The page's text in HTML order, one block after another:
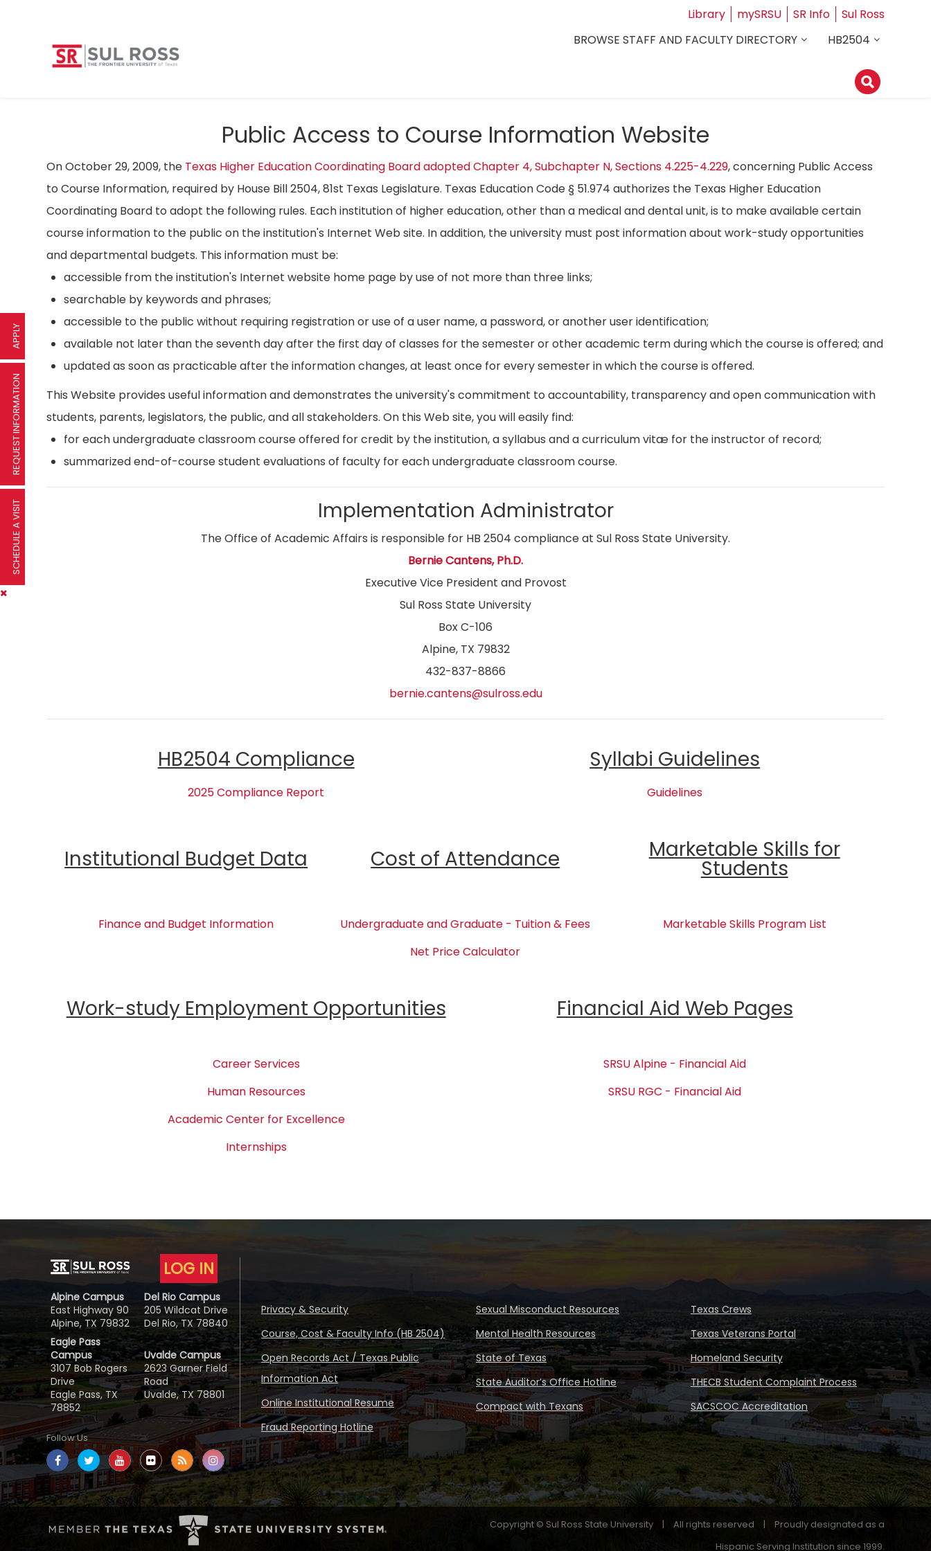
Library mySRSU SR Info
Sul Ross
BROWSE STAFF AND FACULTY DIRECTORY
HB2504
Public Access to Course Information Website
On October 29, 2009, the Texas Higher Education Coordinating Board adopted Chapter 4, Subchapter N, Sections 4.225-4.229, concerning Public Access
to Course Information, required by House Bill 2504, 81st Texas Legislature. Texas Education Code § 51.974 authorizes the Texas Higher Education
Coordinating Board to adopt the following rules. Each institution of higher education, other than a medical and dental unit, is to make available certain
course information to the public on the institution's Internet Web site. In addition, the university must post information about work-study opportunities
and departmental budgets. This information must be:
accessible from the institution's Internet website home page by use of not more than three links;
searchable by keywords and phrases;
accessible to the public without requiring registration or use of a user name, a password, or another user identification;
available not later than the seventh day after the first day of classes for the semester or other academic term during which the course is offered; and
updated as soon as practicable after the information changes, at least once for every semester in which the course is offered.
This Website provides useful information and demonstrates the university's commitment to accountability, transparency and open communication with
students, parents, legislators, the public, and all stakeholders. On this Web site, you will easily find:
for each undergraduate classroom course offered for credit by the institution, a syllabus and a curriculum vitæ for the instructor of record;
summarized end-of-course student evaluations of faculty for each undergraduate classroom course.
Implementation Administrator
The Office of Academic Affairs is responsible for HB 2504 compliance at Sul Ross State University.
Bernie Cantens, Ph.D.
Executive Vice President and Provost
Sul Ross State University
Box C-106
Alpine, TX 79832
432-837-8866
bernie.cantens@sulross.edu
HB2504 Compliance Syllabi Guidelines
2025 Compliance Report Guidelines
Institutional Budget Data Cost of Attendance Marketable Skills for
Students
Finance and Budget Information Undergraduate and Graduate - Tuition & Fees
Marketable Skills Program List
Net Price Calculator
Work-study Employment Opportunities Financial Aid Web Pages
Career Services
SRSU Alpine - Financial Aid
Human Resources
SRSU RGC - Financial Aid
Academic Center for Excellence
Internships
LOG IN
Alpine Campus
East Highway 90
Alpine, TX 79832
Del Rio Campus
205 Wildcat Drive
Del Rio, TX 78840
Eagle Pass
Campus
3107 Bob Rogers
Drive
Eagle Pass, TX
78852
Uvalde Campus
2623 Garner Field
Road
Uvalde, TX 78801
Follow Us
Privacy & Security
Course, Cost & Faculty Info (HB 2504)
Open Records Act / Texas Public
Information Act
Online Institutional Resume
Fraud Reporting Hotline
Sexual Misconduct Resources
Mental Health Resources
State of Texas
State Auditor’s Office Hotline
Compact with Texans
Texas Crews
Texas Veterans Portal
Homeland Security
THECB Student Complaint Process
SACSCOC Accreditation
APPLY
REQUEST INFORMATION
SCHEDULE A VISIT
Copyright © Sul Ross State University | All rights reserved |
Proudly designated as a
Hispanic Serving Institution since 1999.